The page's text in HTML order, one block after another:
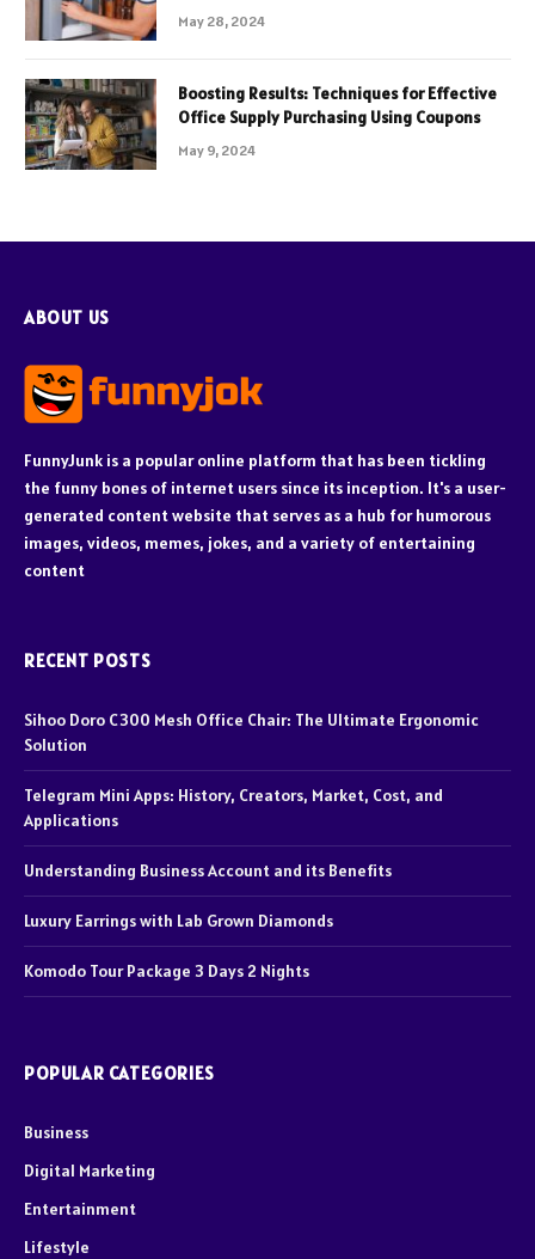
May 28, 2024
Boosting Results: Techniques for Effective
Office Supply Purchasing Using Coupons
May 9, 2024
ABOUT US
FunnyJunk is a popular online platform that has been tickling
the funny bones of internet users since its inception. It's a user-
generated content website that serves as a hub for humorous
images, videos, memes, jokes, and a variety of entertaining
content
RECENT POSTS
Sihoo Doro C300 Mesh Office Chair: The Ultimate Ergonomic
Solution
Telegram Mini Apps: History, Creators, Market, Cost, and
Applications
Understanding Business Account and its Benefits
Luxury Earrings with Lab Grown Diamonds
Komodo Tour Package 3 Days 2 Nights
POPULAR CATEGORIES
Business
Digital Marketing
Entertainment
Lifestyle